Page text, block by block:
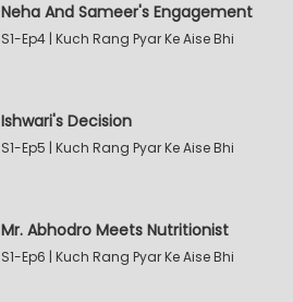
Neha And Sameer's Engagement
S1-Ep4 | Kuch Rang Pyar Ke Aise Bhi
Ishwari's Decision
S1-Ep5 | Kuch Rang Pyar Ke Aise Bhi
Mr. Abhodro Meets Nutritionist
S1-Ep6 | Kuch Rang Pyar Ke Aise Bhi